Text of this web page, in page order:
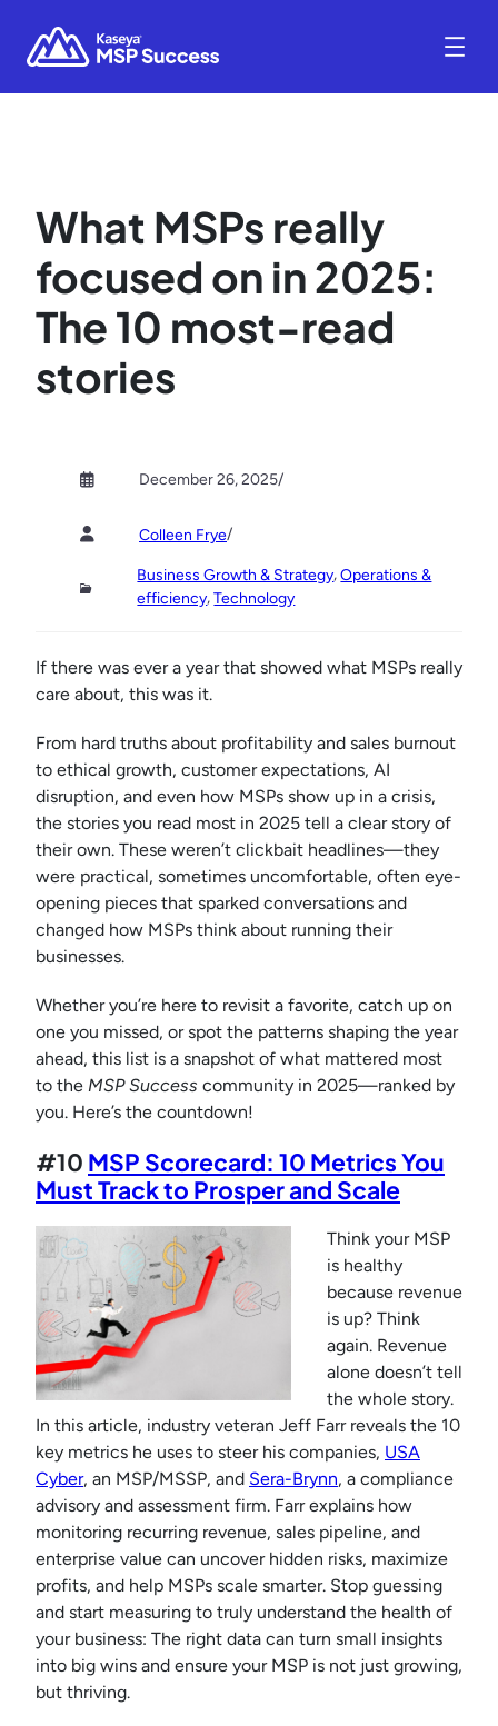
What MSPs really
focused on in 2025:
The 10 most-read
stories
December 26, 2025/
Colleen Frye/
Business Growth & Strategy, Operations &
efficiency, Technology
If there was ever a year that showed what MSPs really
care about, this was it.
From hard truths about profitability and sales burnout
to ethical growth, customer expectations, AI
disruption, and even how MSPs show up in a crisis,
the stories you read most in 2025 tell a clear story of
their own. These weren’t clickbait headlines—they
were practical, sometimes uncomfortable, often eye-
opening pieces that sparked conversations and
changed how MSPs think about running their
businesses.
Whether you’re here to revisit a favorite, catch up on
one you missed, or spot the patterns shaping the year
ahead, this list is a snapshot of what mattered most
to the MSP Success community in 2025—ranked by
you. Here’s the countdown!
#10 MSP Scorecard: 10 Metrics You
Must Track to Prosper and Scale
Think your MSP
is healthy
because revenue
is up? Think
again. Revenue
alone doesn’t tell
the whole story.
In this article, industry veteran Jeff Farr reveals the 10
key metrics he uses to steer his companies, USA
Cyber, an MSP/MSSP, and Sera-Brynn, a compliance
advisory and assessment firm. Farr explains how
monitoring recurring revenue, sales pipeline, and
enterprise value can uncover hidden risks, maximize
profits, and help MSPs scale smarter. Stop guessing
and start measuring to truly understand the health of
your business: The right data can turn small insights
into big wins and ensure your MSP is not just growing,
but thriving.